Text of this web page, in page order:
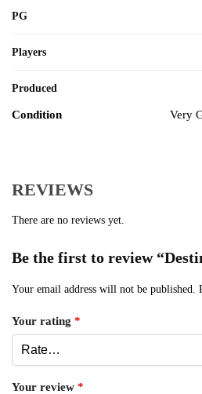
PG
Players
Produced
Condition Very
REVIEWS
There are no reviews yet.
Be the first to review
Your email address will not be published.
Your rating *
Your review *